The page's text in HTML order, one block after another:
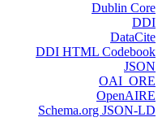
Dublin Core
DDI
DataCite
DDI HTML Codebook
JSON
OAI_ORE
OpenAIRE
Schema.org JSON-LD